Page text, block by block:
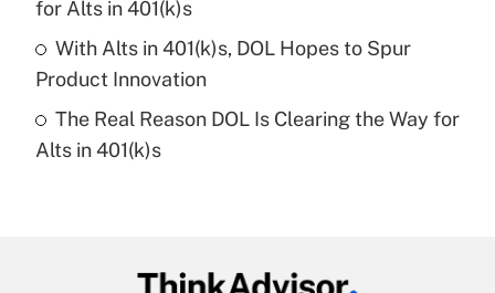
purposes of an HSA?
Recently Updated Q&As
Are remote workers eligible for leave
for Alts in 401(k)s
With Alts in 401(k)s, DOL Hopes to Spur
Product Innovation
The Real Reason DOL Is Clearing the Way for
Alts in 401(k)s